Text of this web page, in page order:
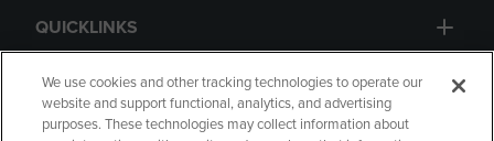
QUICKLINKS
GIFT CARD
We use cookies and other tracking technologies to operate our
website and support functional, analytics, and advertising
purposes. These technologies may collect information about